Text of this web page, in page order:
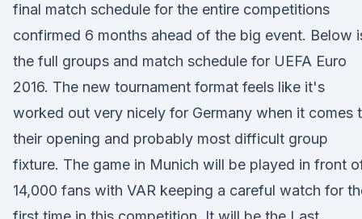
final match schedule for the entire competitions
confirmed 6 months ahead of the big event. Below
the full groups and match schedule for UEFA Euro
2016. The new tournament format feels like it's
worked out very nicely for Germany when it comes
their opening and probably most difficult group
fixture. The game in Munich will be played in front
14,000 fans with VAR keeping a careful watch for